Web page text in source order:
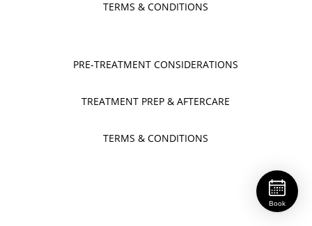
TERMS & CONDITIONS
PRE-TREATMENT CONSIDERATIONS
TREATMENT PREP & AFTERCARE
TERMS & CONDITIONS
Book